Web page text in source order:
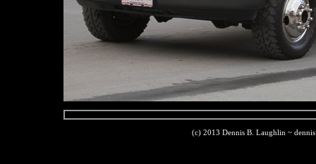
(c) 2013 Dennis B. Laughlin ~